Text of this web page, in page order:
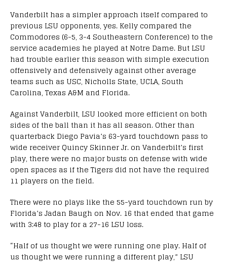
Vanderbilt has a simpler approach itself compared to
previous LSU opponents, yes. Kelly compared the
Commodores (6-5, 3-4 Southeastern Conference) to the
service academies he played at Notre Dame. But LSU
had trouble earlier this season with simple execution
offensively and defensively against other average
teams such as USC, Nicholls State, UCLA, South
Carolina, Texas A&M and Florida.
Against Vanderbilt, LSU looked more efficient on both
sides of the ball than it has all season. Other than
quarterback Diego Pavia’s 63-yard touchdown pass to
wide receiver Quincy Skinner Jr. on Vanderbilt’s first
play, there were no major busts on defense with wide
open spaces as if the Tigers did not have the required
11 players on the field.
There were no plays like the 55-yard touchdown run by
Florida’s Jadan Baugh on Nov. 16 that ended that game
with 3:48 to play for a 27-16 LSU loss.
“Half of us thought we were running one play. Half of
us thought we were running a different play,” LSU